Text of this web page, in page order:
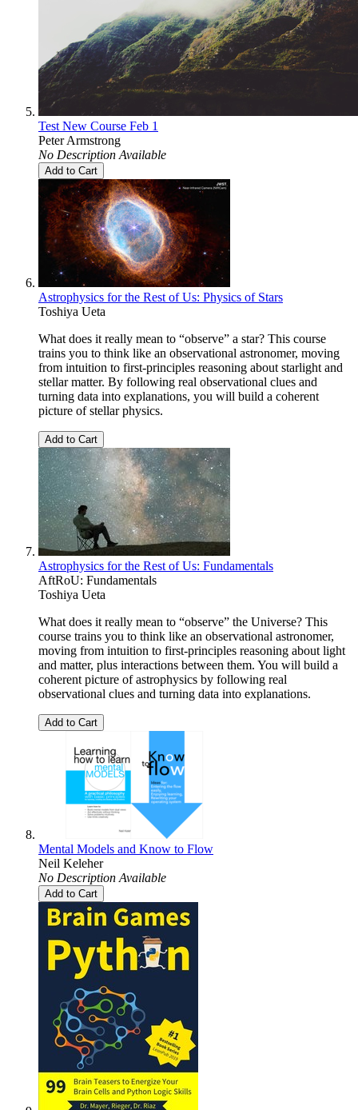
Test New Course Feb 1
Peter Armstrong
No Description Available
Add to Cart
Astrophysics for the Rest of Us: Physics of Stars
Toshiya Ueta
What does it really mean to “observe” a star? This course
trains you to think like an observational astronomer, moving
from intuition to first-principles reasoning about starlight and
stellar matter. By following real observational clues and
turning data into explanations, you will build a coherent
picture of stellar physics.
Add to Cart
Astrophysics for the Rest of Us: Fundamentals
AftRoU: Fundamentals
Toshiya Ueta
What does it really mean to “observe” the Universe? This
course trains you to think like an observational astronomer,
moving from intuition to first-principles reasoning about light
and matter, plus interactions between them. You will build a
coherent picture of astrophysics by following real
observational clues and turning data into explanations.
Add to Cart
Mental Models and Know to Flow
Neil Keleher
No Description Available
Add to Cart